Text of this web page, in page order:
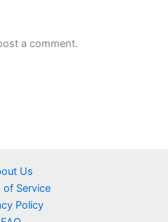
a comment.
Us
of Service
Policy